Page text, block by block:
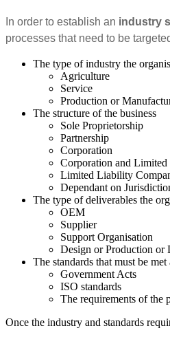
In order to establish an industry
processes that need to be
The type of industry the
Agriculture
Service
Production or
The structure of the business
Sole Proprietorship
Partnership
Corporation
Corporation and
Limited Liability
Dependant on
The type of deliverables the
OEM
Supplier
Support Organisation
Design or Production or
The standards that must be
Government Acts
ISO standards
The requirements of the
Once the industry and standards